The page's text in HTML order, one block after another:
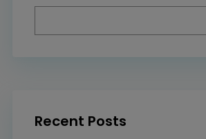
Recent Posts